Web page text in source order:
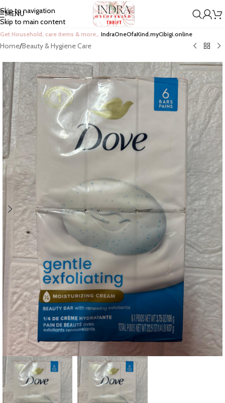
Skip to navigation
Skip to main content
MENU
Get Household, care items & more… IndraOneOfaKind.myCibigi.online
Home/Beauty & Hygiene Care